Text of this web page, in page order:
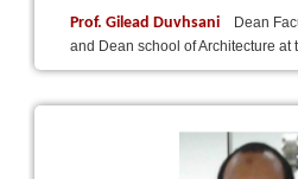
Prof. Gilead Duvhsani
Dean
and Dean school of Architecture at